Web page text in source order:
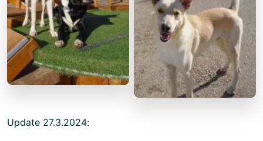
Update 27.3.2024: